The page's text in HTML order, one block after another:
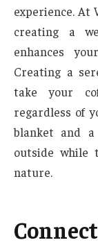
experience. At
creating a
enhances
Creating a
take your
regardless of
blanket and
outside while
nature.